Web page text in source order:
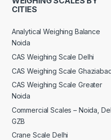
CITIES
Analytical Weighing Balance
Noida
CAS Weighing Scale Delhi
CAS Weighing Scale
CAS Weighing Scale Greater
Noida
Commercial Scales – Noida,
GZB
Crane Scale Delhi